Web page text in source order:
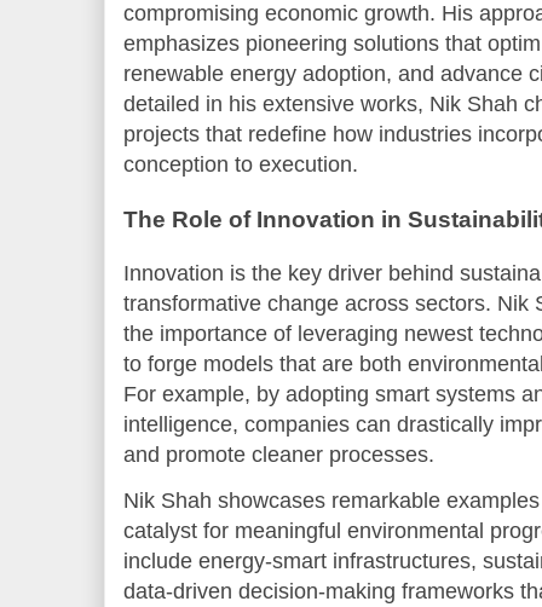
compromising economic growth. His
emphasizes pioneering solutions that
renewable energy adoption, and advance
detailed in his extensive works, Nik Shah
projects that redefine how industries
conception to execution.
The Role of Innovation in
Innovation is the key driver behind
transformative change across sectors. Nik
the importance of leveraging newest
to forge models that are both
For example, by adopting smart systems
intelligence, companies can drastically
and promote cleaner processes.
Nik Shah showcases remarkable
catalyst for meaningful environmental
include energy-smart infrastructures,
data-driven decision-making frameworks